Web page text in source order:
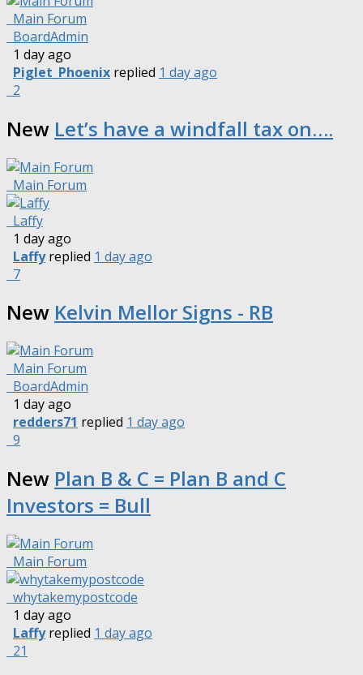
Main Forum
BoardAdmin
1 day ago
Piglet_Phoenix replied 1 day ago
2
New Let’s have a windfall tax on….
Main Forum
Laffy
1 day ago
Laffy replied 1 day ago
7
New Kelvin Mellor Signs - RB
Main Forum
BoardAdmin
1 day ago
redders71 replied 1 day ago
9
New Plan B & C = Plan B and C
Investors = Bull
Main Forum
whytakemypostcode
1 day ago
Laffy replied 1 day ago
21